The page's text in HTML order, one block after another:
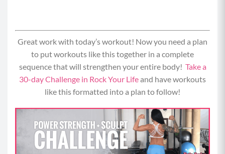
Great work with today’s workout! Now you need a plan
to put workouts like this together in a complete
sequence that will strengthen your entire body! Take a
30-day Challenge in Rock Your Lifeand have workouts
like this formatted into a plan to follow!